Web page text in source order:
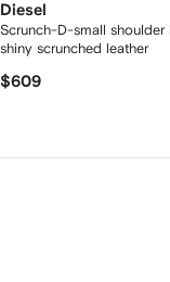
Diesel
Scrunch-D-small shoulder
shiny scrunched leather
$609